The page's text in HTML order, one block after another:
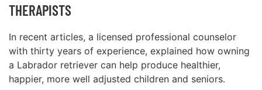
THERAPISTS
In recent articles, a licensed professional counselor
with thirty years of experience, explained how owning
a Labrador retriever can help produce healthier,
happier, more well adjusted children and seniors.